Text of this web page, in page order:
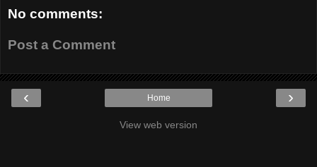
No comments:
Post a Comment
‹ ›
Home
View web version